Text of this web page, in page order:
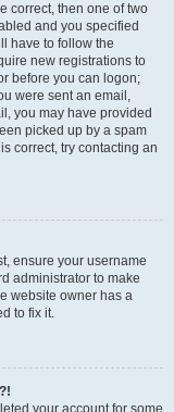
correct, then one of two
and you specified
have to follow the
new registrations to
before you can logon;
were sent an email,
you may have provided
picked up by a spam
correct, try contacting an
ensure your username
administrator to make
website owner has a
to fix it.
your account for some